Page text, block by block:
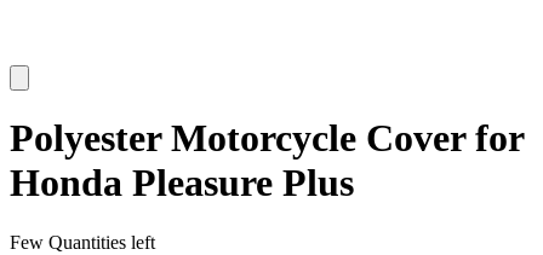
Polyester Motorcycle Cover for
Honda Pleasure Plus
Few Quantities left